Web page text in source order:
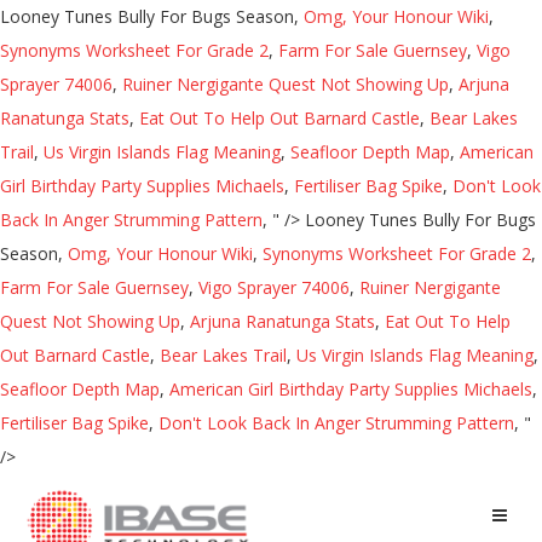
Looney Tunes Bully For Bugs Season, Omg, Your Honour Wiki,
Synonyms Worksheet For Grade 2, Farm For Sale Guernsey, Vigo
Sprayer 74006, Ruiner Nergigante Quest Not Showing Up, Arjuna
Ranatunga Stats, Eat Out To Help Out Barnard Castle, Bear Lakes
Trail, Us Virgin Islands Flag Meaning, Seafloor Depth Map, American
Girl Birthday Party Supplies Michaels, Fertiliser Bag Spike, Don't Look
Back In Anger Strumming Pattern, " /> Looney Tunes Bully For Bugs
Season, Omg, Your Honour Wiki, Synonyms Worksheet For Grade 2,
Farm For Sale Guernsey, Vigo Sprayer 74006, Ruiner Nergigante
Quest Not Showing Up, Arjuna Ranatunga Stats, Eat Out To Help
Out Barnard Castle, Bear Lakes Trail, Us Virgin Islands Flag Meaning,
Seafloor Depth Map, American Girl Birthday Party Supplies Michaels,
Fertiliser Bag Spike, Don't Look Back In Anger Strumming Pattern, "
/>